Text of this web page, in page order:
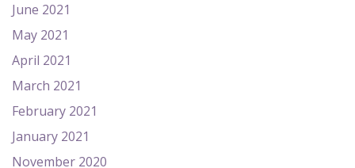
June 2021
May 2021
April 2021
March 2021
February 2021
January 2021
November 2020